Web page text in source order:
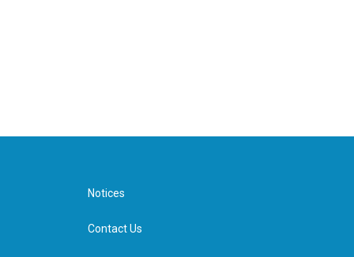
Notices
Contact Us